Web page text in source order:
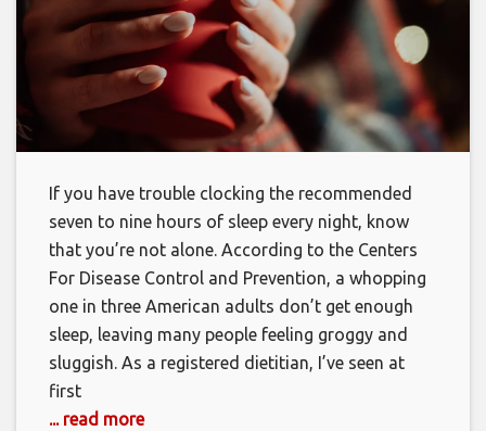
If you have trouble clocking the recommended
seven to nine hours of sleep every night, know
that you’re not alone. According to the Centers
For Disease Control and Prevention, a whopping
one in three American adults don’t get enough
sleep, leaving many people feeling groggy and
sluggish. As a registered dietitian, I’ve seen at
first
... read more